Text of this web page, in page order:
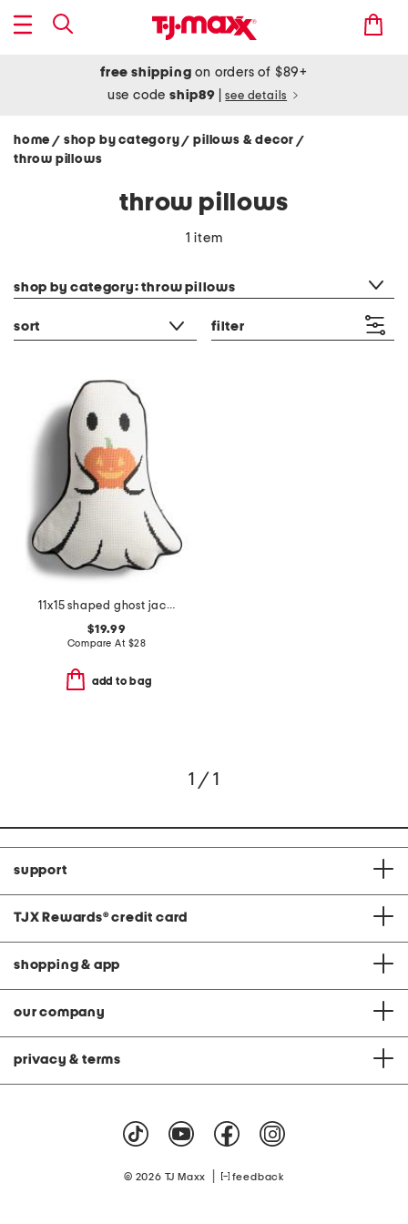
free shipping on orders of $89+
use codeship89 see details
home / shop by category/ pillows & decor/
throw pillows
throw pillows
1 item
shop by category: throw pillows
sort filter
11x15 shaped ghost jack needlepoint pillow
$19.99
Compare At $28
add to bag
1 / 1
support
TJX Rewards® credit card
shopping & app
our company
privacy & terms
© 2026 TJ Maxx feedback